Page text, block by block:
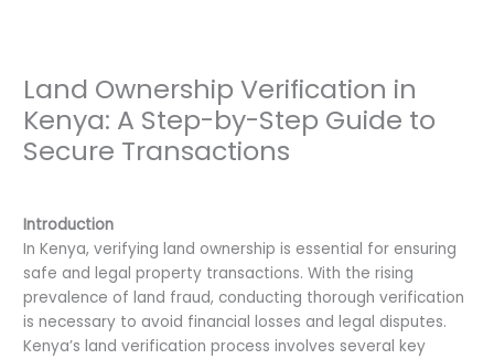
Land Ownership Verification in
Kenya: A Step-by-Step Guide to
Secure Transactions
Introduction
In Kenya, verifying land ownership is essential for ensuring
safe and legal property transactions. With the rising
prevalence of land fraud, conducting thorough verification
is necessary to avoid financial losses and legal disputes.
Kenya’s land verification process involves several key